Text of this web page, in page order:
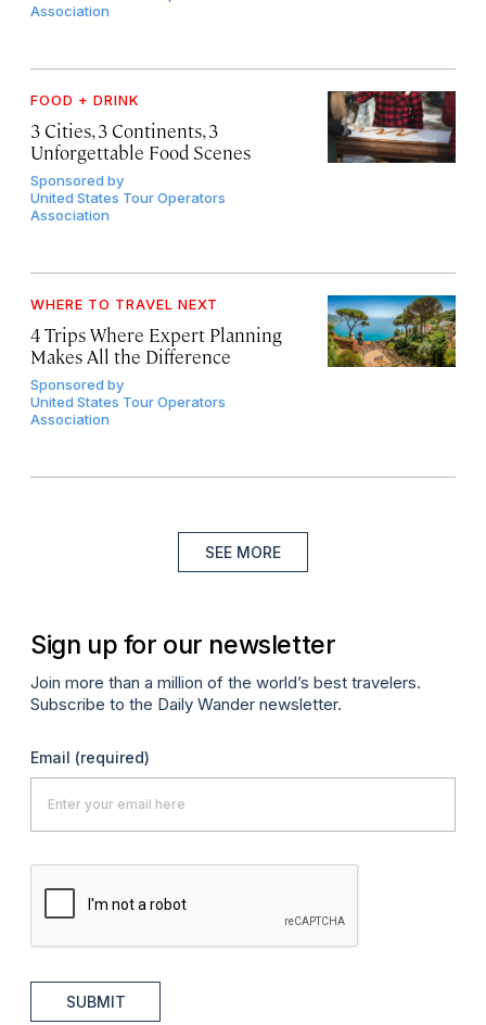
Association
FOOD + DRINK
3 Cities, 3 Continents, 3
Unforgettable Food Scenes
Sponsored by
United States Tour Operators
Association
WHERE TO TRAVEL NEXT
4 Trips Where Expert Planning
Makes All the Difference
Sponsored by
United States Tour Operators
Association
SEE MORE
Sign up for our newsletter
Join more than a million of the world’s best travelers.
Subscribe to the Daily Wander newsletter.
Email (required)
SUBMIT